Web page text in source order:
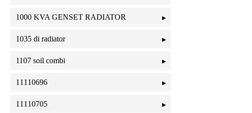
1000 KVA GENSET RADIATOR
1035 di radiator
1107 soil combi
11110696
11110705